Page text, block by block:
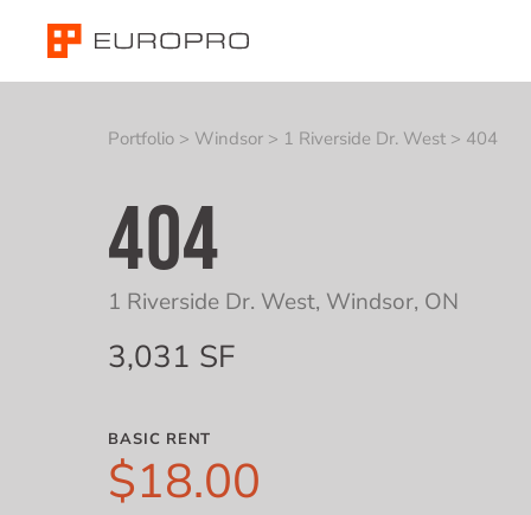
Portfolio > Windsor > 1 Riverside Dr. West > 404
404
1 Riverside Dr. West, Windsor, ON
3,031 SF
BASIC RENT
$18.00